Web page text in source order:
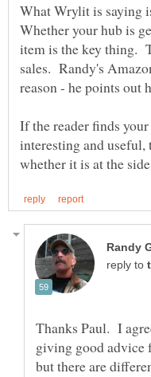
What Wrylit is saying
Whether your hub is
item is the key thing.
sales. Randy's
If the reader finds
interesting and
reply to
Thanks Paul. I
giving good advice
but there are